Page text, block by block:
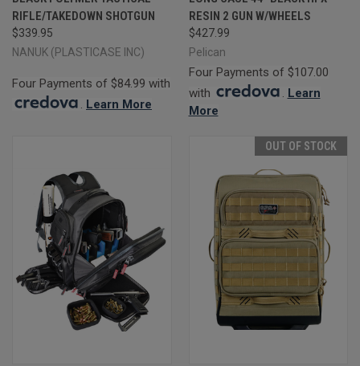
RIFLE/TAKEDOWN SHOTGUN
$339.95
NANUK (PLASTICASE INC)
Four Payments of $84.99 with
. Learn More
RESIN 2 GUN W/WHEELS
$427.99
Pelican
Four Payments of $107.00
with
. Learn
More
OUT OF STOCK